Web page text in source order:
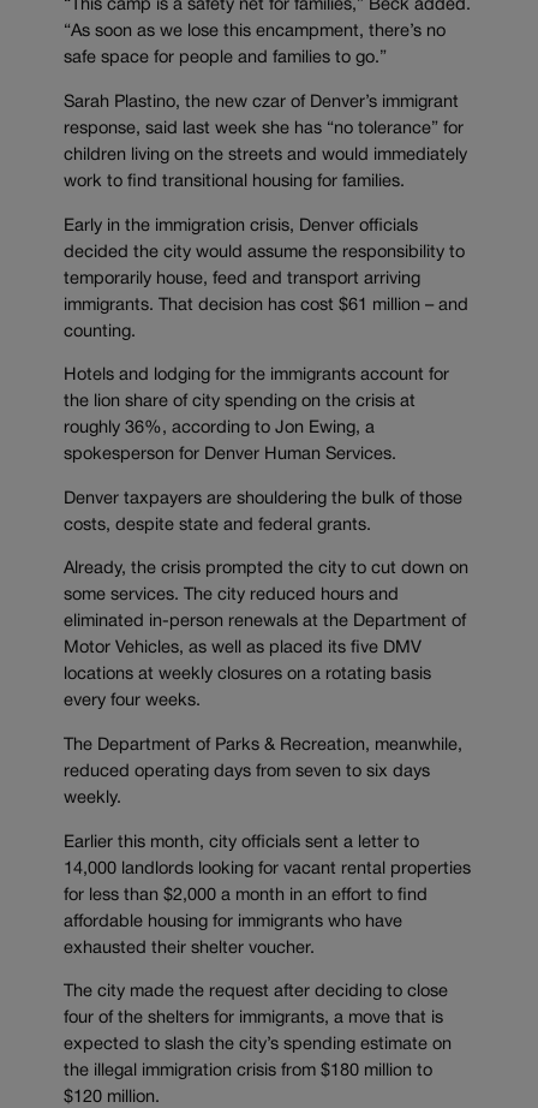
“This camp is a safety net for families,” Beck added.
“As soon as we lose this encampment, there’s no
safe space for people and families to go.”
Sarah Plastino, the new czar of Denver’s immigrant
response, said last week she has “no tolerance” for
children living on the streets and would immediately
work to find transitional housing for families.
Early in the immigration crisis, Denver officials
decided the city would assume the responsibility to
temporarily house, feed and transport arriving
immigrants. That decision has cost $61 million – and
counting.
Hotels and lodging for the immigrants account for
the lion share of city spending on the crisis at
roughly 36%, according to Jon Ewing, a
spokesperson for Denver Human Services.
Denver taxpayers are shouldering the bulk of those
costs, despite state and federal grants.
Already, the crisis prompted the city to cut down on
some services. The city reduced hours and
eliminated in-person renewals at the Department of
Motor Vehicles, as well as placed its five DMV
locations at weekly closures on a rotating basis
every four weeks.
The Department of Parks & Recreation, meanwhile,
reduced operating days from seven to six days
weekly.
Earlier this month, city officials sent a letter to
14,000 landlords looking for vacant rental properties
for less than $2,000 a month in an effort to find
affordable housing for immigrants who have
exhausted their shelter voucher.
The city made the request after deciding to close
four of the shelters for immigrants, a move that is
expected to slash the city’s spending estimate on
the illegal immigration crisis from $180 million to
$120 million.